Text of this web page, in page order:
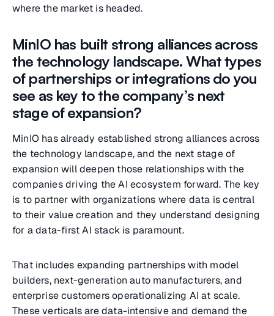
where the market is headed.
MinIO has built strong alliances across
the technology landscape. What types
of partnerships or integrations do you
see as key to the company’s next
stage of expansion?
MinIO has already established strong alliances across
the technology landscape, and the next stage of
expansion will deepen those relationships with the
companies driving the AI ecosystem forward. The key
is to partner with organizations where data is central
to their value creation and they understand designing
for a data-first AI stack is paramount.
That includes expanding partnerships with model
builders, next-generation auto manufacturers, and
enterprise customers operationalizing AI at scale.
These verticals are data-intensive and demand the